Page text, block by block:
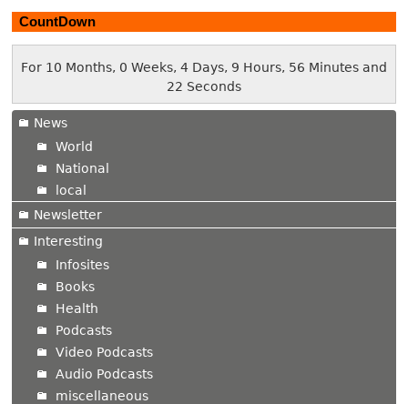
CountDown
For 10 Months, 0 Weeks, 4 Days, 9 Hours, 56 Minutes and
23 Seconds
News
World
National
local
Newsletter
Interesting
Infosites
Books
Health
Podcasts
Video Podcasts
Audio Podcasts
miscellaneous